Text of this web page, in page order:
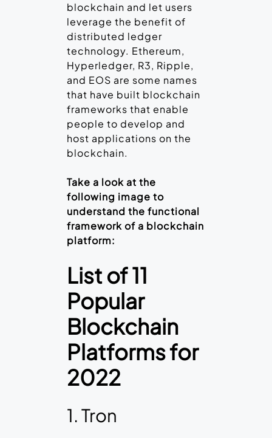
blockchain and let users
leverage the benefit of
distributed ledger
technology. Ethereum,
Hyperledger, R3, Ripple,
and EOS are some names
that have built blockchain
frameworks that enable
people to develop and
host applications on the
blockchain.
Take a look at the
following image to
understand the functional
framework of a blockchain
platform:
List of 11
Popular
Blockchain
Platforms for
2022
1. Tron